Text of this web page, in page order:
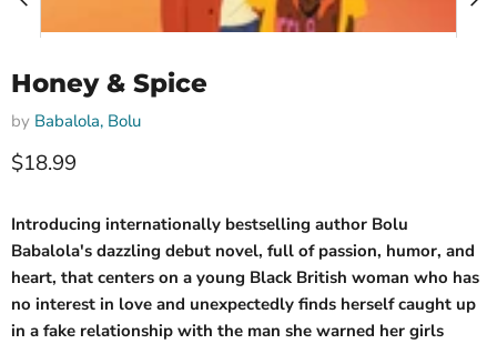
Honey & Spice
by Babalola, Bolu
Current price
$18.99
Introducing internationally bestselling author Bolu
Babalola's dazzling debut novel, full of passion, humor, and
heart, that centers on a young Black British woman who has
no interest in love and unexpectedly finds herself caught up
in a fake relationship with the man she warned her girls